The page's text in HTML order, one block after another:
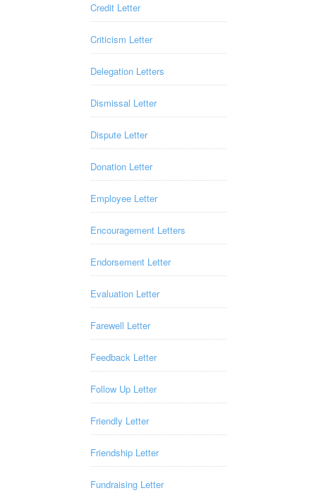
Credit Letter
Criticism Letter
Delegation Letters
Dismissal Letter
Dispute Letter
Donation Letter
Employee Letter
Encouragement Letters
Endorsement Letter
Evaluation Letter
Farewell Letter
Feedback Letter
Follow Up Letter
Friendly Letter
Friendship Letter
Fundraising Letter